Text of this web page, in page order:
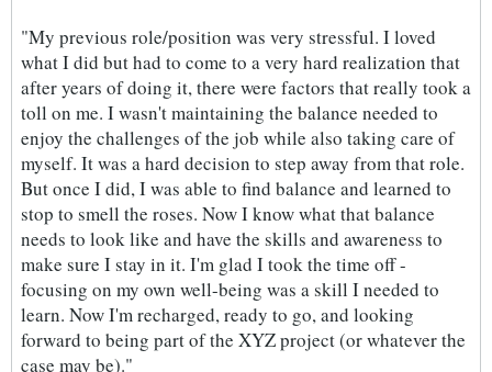
"My previous role/position was very stressful. I loved
what I did but had to come to a very hard realization that
after years of doing it, there were factors that really took a
toll on me. I wasn't maintaining the balance needed to
enjoy the challenges of the job while also taking care of
myself. It was a hard decision to step away from that role.
But once I did, I was able to find balance and learned to
stop to smell the roses. Now I know what that balance
needs to look like and have the skills and awareness to
make sure I stay in it. I'm glad I took the time off -
focusing on my own well-being was a skill I needed to
learn. Now I'm recharged, ready to go, and looking
forward to being part of the XYZ project (or whatever the
case may be)."